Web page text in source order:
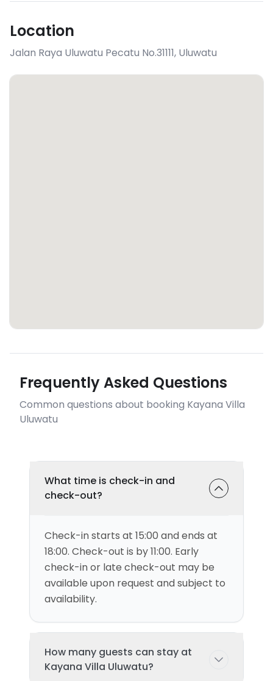
Location
Jalan Raya Uluwatu Pecatu No.31111, Uluwatu
Frequently Asked Questions
Common questions about booking Kayana Villa
Uluwatu
What time is check-in and
check-out?
Check-in starts at 15:00 and ends at
18:00. Check-out is by 11:00. Early
check-in or late check-out may be
available upon request and subject to
availability.
How many guests can stay at
Kayana Villa Uluwatu?